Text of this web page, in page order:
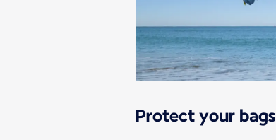
Protect your bags